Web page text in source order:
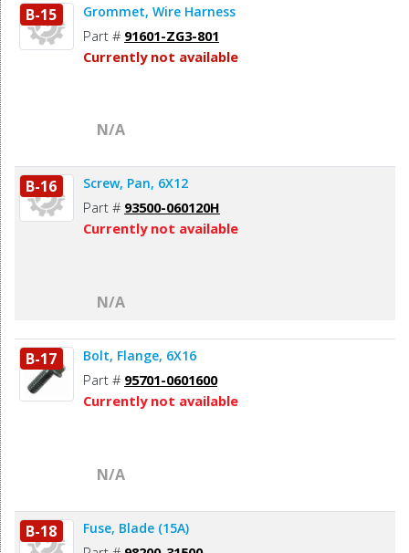
B-15 Grommet, Wire Harness
Part # 91601-ZG3-801
Currently not available
N/A
B-16 Screw, Pan, 6X12
Part # 93500-060120H
Currently not available
N/A
B-17 Bolt, Flange, 6X16
Part # 95701-0601600
Currently not available
N/A
B-18 Fuse, Blade (15A)